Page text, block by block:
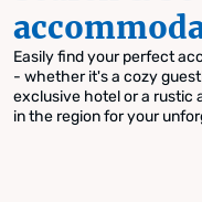
Easily find your perfect
- whether it's a cozy
exclusive hotel or a rustic
in the region for your